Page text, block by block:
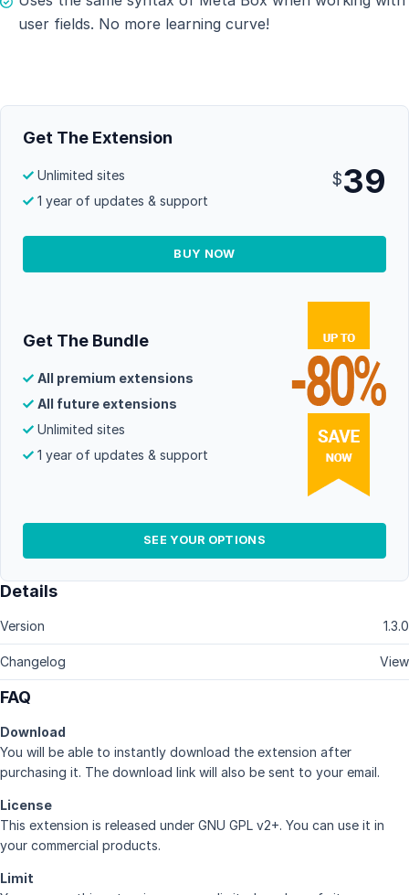
user fields. No more learning curve!
Get The Extension
$39
Unlimited sites
1 year of updates & support
BUY NOW
Get The Bundle
All premium extensions
All future extensions
Unlimited sites
1 year of updates & support
SEE YOUR OPTIONS
Details
Version 1.3.0
Changelog View
FAQ
Download
You will be able to instantly download the extension after
purchasing it. The download link will also be sent to your email.
License
This extension is released under GNU GPL v2+. You can use it in
your commercial products.
Limit